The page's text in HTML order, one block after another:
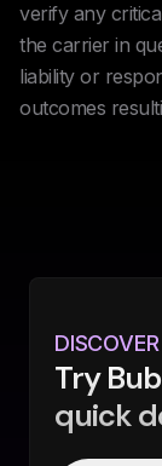
verify any
the carrier in
liability or
outcomes
Try
quick